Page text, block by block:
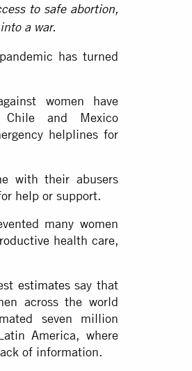
to safe abortion,
a war.
has turned
women have
and Mexico
helplines for
with their abusers
help or support.
many women
health care,
estimatessay that
across the world
seven million
America, where
of information.